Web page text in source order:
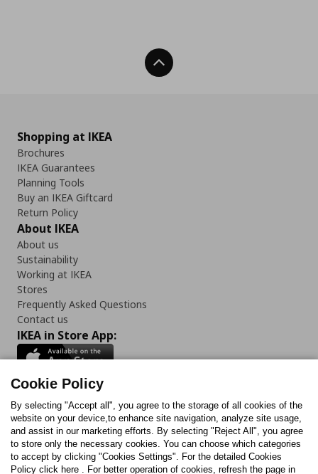
Back To Top
Shopping at IKEA
Brochures
IKEA Guarantees
Planning Tools
Buy an IKEA Giftcard
Return Policy
About IKEA
About us
Sustainability
Working at IKEA
Stores
Frequently Asked Questions
Contact us
IKEA in Store App:
Follow us:
FacebookInstagram
TikTokYoutubePinterestTwitter
Cookie Policy
By selecting "Accept all", you agree to the storage of all cookies of the
website on your device,to enhance site navigation, analyze site usage,
and assist in our marketing efforts. By selecting "Reject All", you agree
to store only the necessary cookies. You can choose which categories
to accept by clicking "Cookies Settings". For the detailed Cookies
Policy click here . For better operation of cookies, refresh the page in